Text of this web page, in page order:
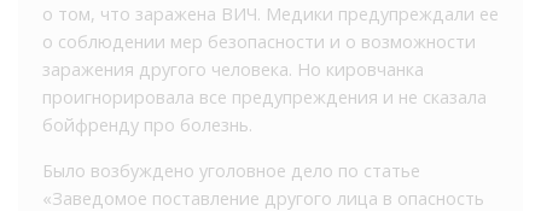
о том, что заражена ВИЧ. Медики предупреждали ее
о соблюдении мер безопасности и о возможности
заражения другого человека. Но кировчанка
проигнорировала все предупреждения и не сказала
бойфренду про болезнь.
Было возбуждено уголовное дело по статье
«Заведомое поставление другого лица в опасность